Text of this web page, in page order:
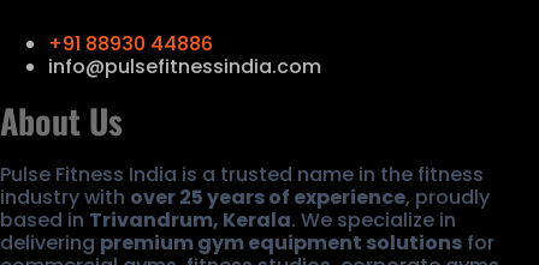
+91 88930 44886
info@pulsefitnessindia.com
About Us
Pulse Fitness India is a trusted name in the fitness
industry with over 25 years of experience, proudly
based in Trivandrum, Kerala. We specialize in
delivering premium gym equipment solutions for